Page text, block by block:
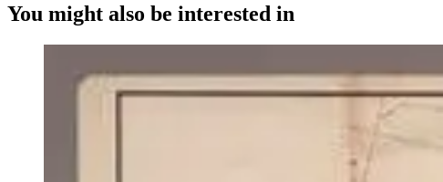
You might also be interested in